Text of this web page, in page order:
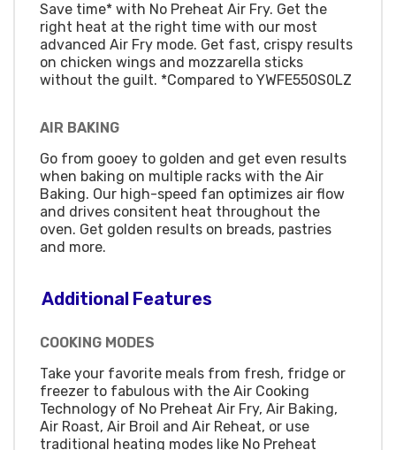
Save time* with No Preheat Air Fry. Get the
right heat at the right time with our most
advanced Air Fry mode. Get fast, crispy results
on chicken wings and mozzarella sticks
without the guilt. *Compared to YWFE550S0LZ
AIR BAKING
Go from gooey to golden and get even results
when baking on multiple racks with the Air
Baking. Our high-speed fan optimizes air flow
and drives consitent heat throughout the
oven. Get golden results on breads, pastries
and more.
Additional Features
COOKING MODES
Take your favorite meals from fresh, fridge or
freezer to fabulous with the Air Cooking
Technology of No Preheat Air Fry, Air Baking,
Air Roast, Air Broil and Air Reheat, or use
traditional heating modes like No Preheat